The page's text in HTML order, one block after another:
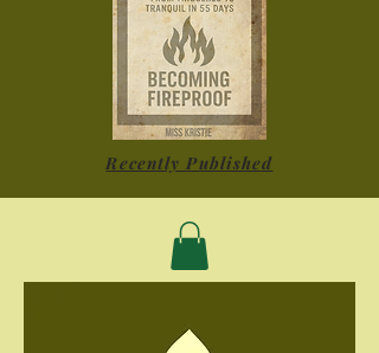
Recently Published